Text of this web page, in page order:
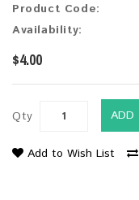
Product Code:
Availability:
$4.00
Qty ADD
Add to Wish List